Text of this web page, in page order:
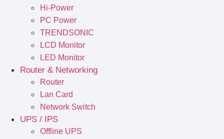
Hi-Power
PC Power
TRENDSONIC
LCD Monitor
LED Monitor
Router & Networking
Router
Lan Card
Network Switch
UPS / IPS
Offline UPS